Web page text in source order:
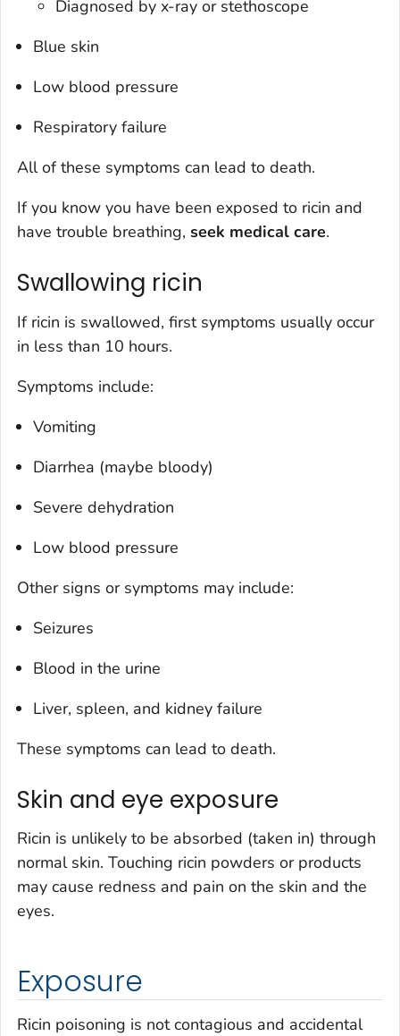
Diagnosed by x-ray or stethoscope
Blue skin
Low blood pressure
Respiratory failure
All of these symptoms can lead to death.
If you know you have been exposed to ricin and
have trouble breathing, seek medical care.
Swallowing ricin
If ricin is swallowed, first symptoms usually occur
in less than 10 hours.
Symptoms include:
Vomiting
Diarrhea (maybe bloody)
Severe dehydration
Low blood pressure
Other signs or symptoms may include:
Seizures
Blood in the urine
Liver, spleen, and kidney failure
These symptoms can lead to death.
Skin and eye exposure
Ricin is unlikely to be absorbed (taken in) through
normal skin. Touching ricin powders or products
may cause redness and pain on the skin and the
eyes.
Exposure
Ricin poisoning is not contagious and accidental